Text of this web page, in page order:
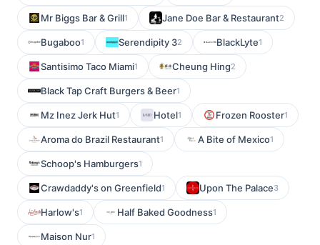
Mr Biggs Bar & Grill1 Jane Doe Bar & Restaurant2
Bugaboo1 Serendipity 32 BlackLyte1
Santisimo Taco Miami1 Cheung Hing2
Black Tap Craft Burgers & Beer1
Mz Inez Jerk Hut1 Hotel1 Frozen Rooster1
Aroma do Brazil Restaurant1 A Bite of Mexico1
Schoop's Hamburgers1
Crawdaddy's on Greenfield1 Upon The Palace3
Harlow's1 Half Baked Goodness1
Maison Nur1